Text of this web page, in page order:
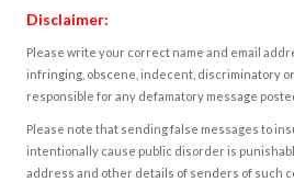
Disclaimer:
Please write your correct name and email
infringing, obscene, indecent, discriminatory
responsible for any defamatory message
Please note that sending false messages to
intentionally cause public disorder is
address and other details of senders of such